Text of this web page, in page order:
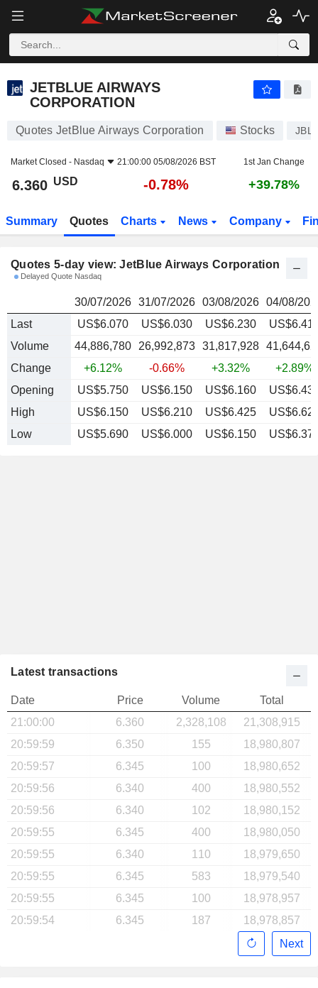
JETBLUE AIRWAYS CORPORATION 6.360
JETBLUE AIRWAYS
CORPORATION
Quotes JetBlue Airways Corporation Stocks
Market Closed - Nasdaq 21:00:00 05/08/2026 BST 1st Jan Change
6.360 USD -0.78% +39.78%
Summary Quotes Charts News Company
Quotes 5-day view: JetBlue Airways Corporation
Delayed Quote Nasdaq
30/07/2026 31/07/2026 03/08/2026 04/08/
Last
US$6.070 US$6.030 US$6.230
Volume
44,886,780 26,992,873 31,817,928
Change
+6.12% -0.66% +3.32%
+2.89%
Opening
US$5.750 US$6.150 US$6.160
High
US$6.150 US$6.210 US$6.425
Low
US$5.690 US$6.000 US$6.150
Latest transactions
Date Price Volume
Total
21:00:00
6.360 2,328,108
21,308,915
20:59:59
6.350 155
18,980,807
20:59:57
6.345 100
18,980,652
20:59:56
6.340 400
18,980,552
20:59:56
6.340 102
18,980,152
20:59:55
6.345 400
18,980,050
20:59:55
6.340 110
18,979,650
20:59:55
6.345 583
18,979,540
20:59:55
6.345 100
18,978,957
20:59:54
6.345 187
18,978,857
Next